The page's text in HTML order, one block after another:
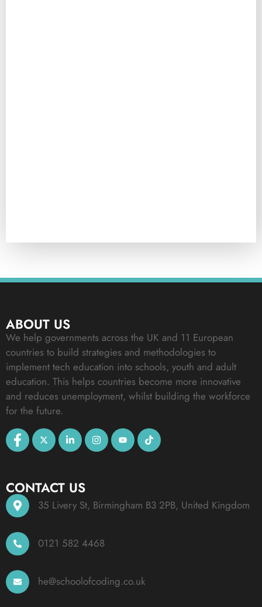
ABOUT US
We help governments across the UK and 11 European
countries to build strategies and methodologies to
implement tech education into schools, youth and adult
education. This helps countries become more innovative
and reduces unemployment, whilst building the workforce
for the future.
CONTACT US
35 Livery St, Birmingham B3 2PB, United Kingdom
0121 582 4468
he@schoolofcoding.co.uk